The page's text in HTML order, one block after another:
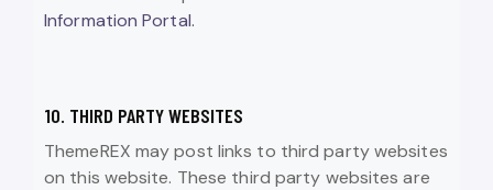
Information Portal.
10. THIRD PARTY WEBSITES
ThemeREX may post links to third party websites
on this website. These third party websites are